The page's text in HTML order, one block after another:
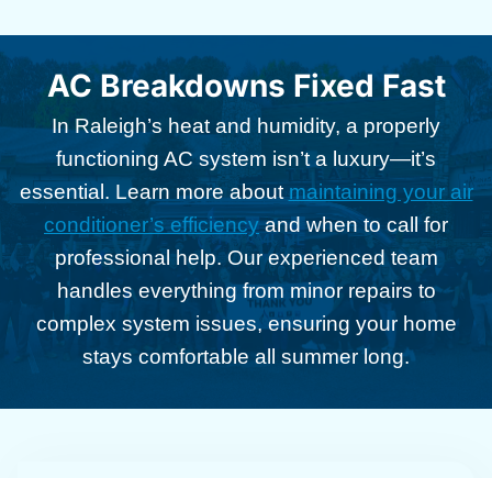
AC Breakdowns Fixed Fast
In Raleigh’s heat and humidity, a properly
functioning AC system isn’t a luxury—it’s
essential. Learn more aboutmaintaining your air
conditioner’s efficiencyand when to call for
professional help. Our experienced team
handles everything from minor repairs to
complex system issues, ensuring your home
stays comfortable all summer long.